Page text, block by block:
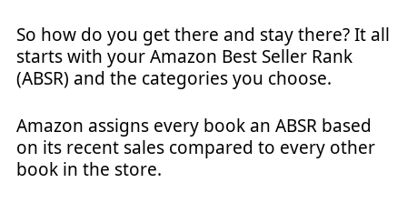
So how do you get there and stay there? It all
starts with your Amazon Best Seller Rank
(ABSR) and the categories you choose.
Amazon assigns every book an ABSR based
on its recent sales compared to every other
book in the store.